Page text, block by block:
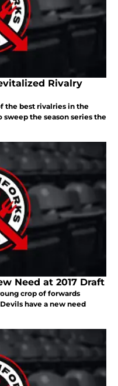
Rivalry
the best rivalries in the
the season series the
Need at 2017 Draft
crop of forwards
have a new need